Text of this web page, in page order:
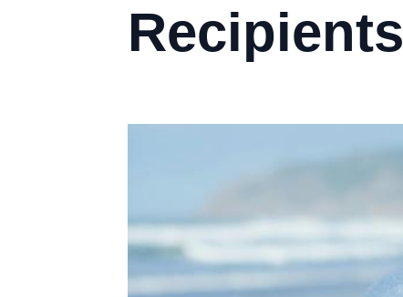
Recipients